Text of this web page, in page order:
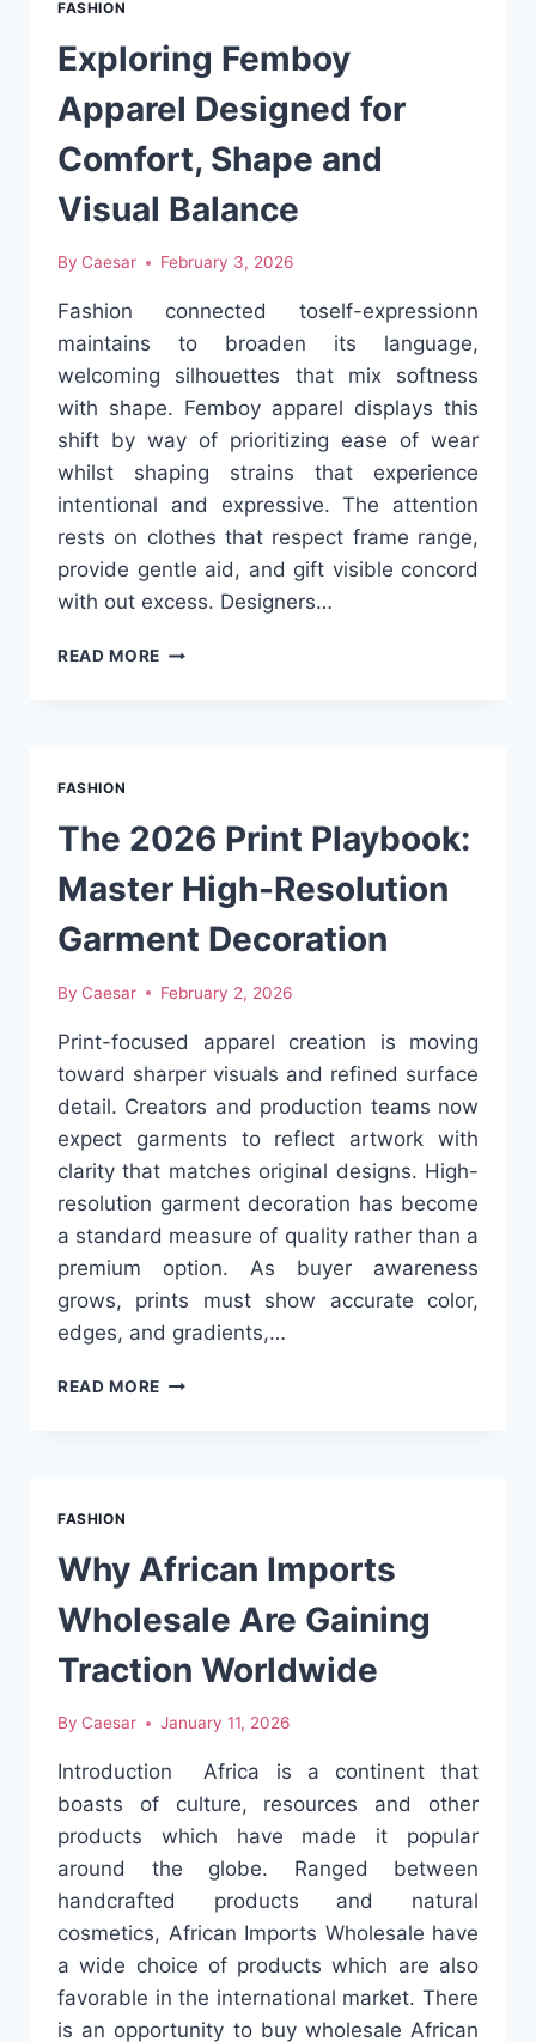
FASHION
Exploring Femboy
Apparel Designed for
Comfort, Shape and
Visual Balance
By Caesar February 3, 2026
Fashion connected toself-expressionn
maintains to broaden its language,
welcoming silhouettes that mix softness
with shape. Femboy apparel displays this
shift by way of prioritizing ease of wear
whilst shaping strains that experience
intentional and expressive. The attention
rests on clothes that respect frame range,
provide gentle aid, and gift visible concord
with out excess. Designers…
READ MORE EXPLORING
AND
VISUAL
BALANCE
FASHION
The 2026 Print Playbook:
Master High-Resolution
Garment Decoration
By Caesar February 2, 2026
Print-focused apparel creation is moving
toward sharper visuals and refined surface
detail. Creators and production teams now
expect garments to reflect artwork with
clarity that matches original designs. High-
resolution garment decoration has become
a standard measure of quality rather than a
premium option. As buyer awareness
grows, prints must show accurate color,
edges, and gradients,…
READ MORE THE
GARMENT
DECORATION
FASHION
Why African Imports
Wholesale Are Gaining
Traction Worldwide
By Caesar January 11, 2026
Introduction Africa is a continent that
boasts of culture, resources and other
products which have made it popular
around the globe. Ranged between
handcrafted products and natural
cosmetics, African Imports Wholesale have
a wide choice of products which are also
favorable in the international market. There
is an opportunity to buy wholesale African